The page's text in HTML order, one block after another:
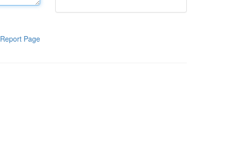
Report Page